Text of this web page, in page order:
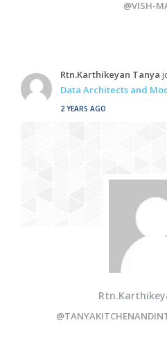
@VISH-
Rtn.Karthikeyan Tanya
Data Architects and
2 YEARS AGO